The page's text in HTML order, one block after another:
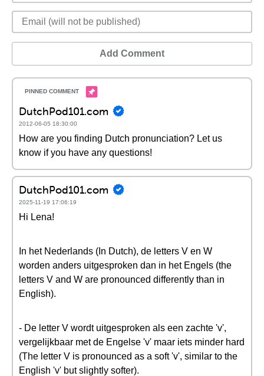
Add Comment
DutchPod101.com
2012-06-05 18:30:00
How are you finding Dutch pronunciation? Let us
know if you have any questions!
DutchPod101.com
2025-11-19 17:06:19
Hi Lena!
In het Nederlands (In Dutch), de letters V en W
worden anders uitgesproken dan in het Engels (the
letters V and W are pronounced differently than in
English).
- De letter V wordt uitgesproken als een zachte 'v',
vergelijkbaar met de Engelse 'v' maar iets minder hard
(The letter V is pronounced as a soft 'v', similar to the
English 'v' but slightly softer).